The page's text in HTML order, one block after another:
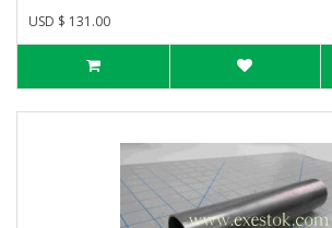
USD $ 131.00